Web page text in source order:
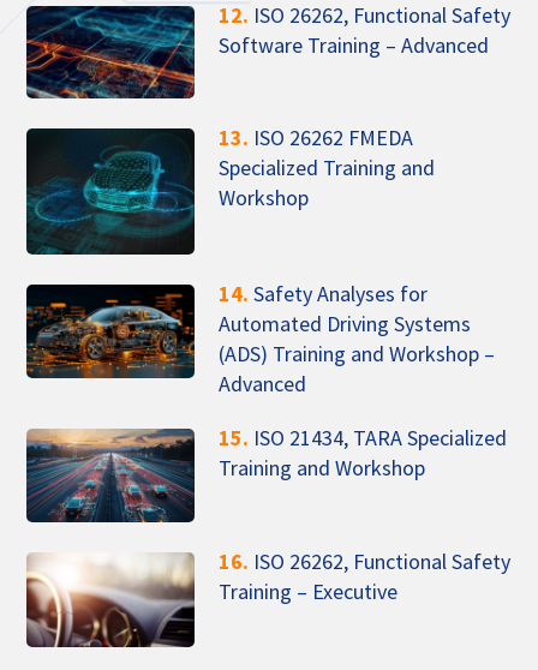
12. ISO 26262, Functional Safety
Software Training – Advanced
13. ISO 26262 FMEDA
Specialized Training and
Workshop
14. Safety Analyses for
Automated Driving Systems
(ADS) Training and Workshop –
Advanced
15. ISO 21434, TARA Specialized
Training and Workshop
16. ISO 26262, Functional Safety
Training – Executive